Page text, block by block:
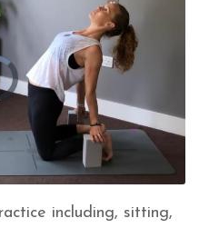
including, sitting,